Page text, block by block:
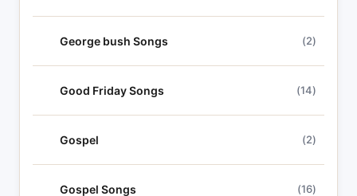
George bush Songs (2)
Good Friday Songs (14)
Gospel (2)
Gospel Songs (16)